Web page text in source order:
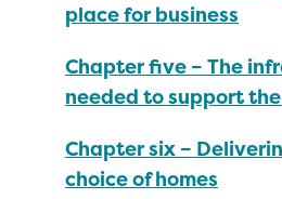
place for business
Chapter five – The
needed to support
Chapter six –
choice of homes